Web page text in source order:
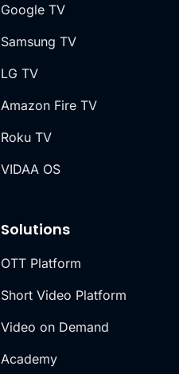
Solutions
OTT Platform
Short Video Platform
Video on Demand
Academy
Google TV
Samsung TV
LG TV
Amazon Fire TV
Roku TV
VIDAA OS